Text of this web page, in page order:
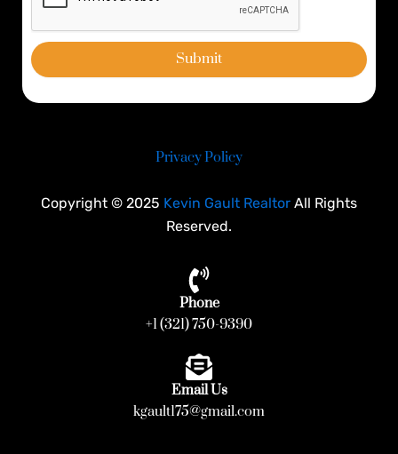
Submit
Privacy Policy
Copyright © 2025 Kevin Gault Realtor All Rights
Reserved.
Phone
+1 (321) 750-9390
Email Us
kgault175@gmail.com